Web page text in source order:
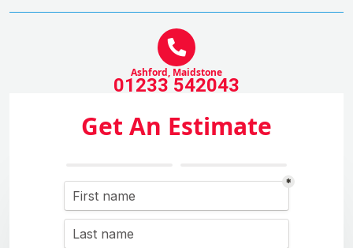
Ashford, Maidstone
01233 542043
Get An Estimate